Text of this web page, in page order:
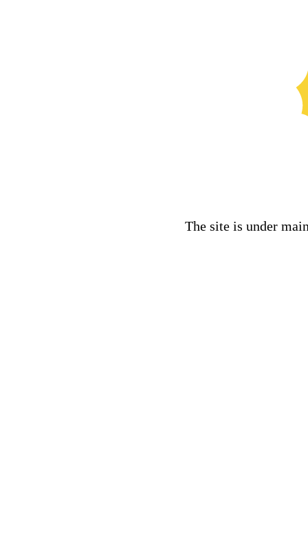
The site is under